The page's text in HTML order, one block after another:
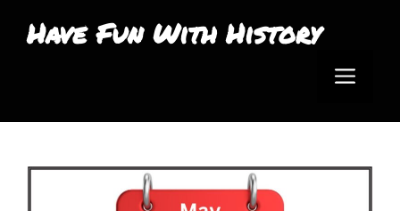
Have Fun With History